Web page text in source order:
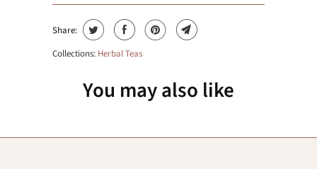
Share:
Collections: Herbal Teas
You may also like